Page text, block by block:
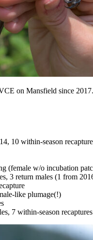
on Mansfield since
10 within-season
(female w/o incubation
3 return males (1 from
like plumage(!)
7 within-season recaptures